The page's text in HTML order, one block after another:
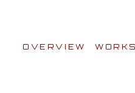
OVERVIEW WORKS